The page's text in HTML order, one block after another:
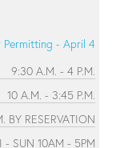
Permitting - April 4
9:30 A.M. - 4 P.M.
10 A.M. - 3:45 P.M.
BY RESERVATION
- SUN 10AM - 5PM